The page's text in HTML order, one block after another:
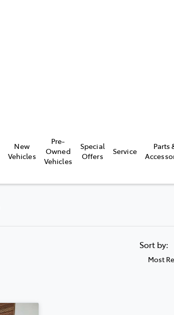
New
Vehicles
Pre-
Owned
Vehicles
Special
Offers
Service
Parts
Sort by:
Most